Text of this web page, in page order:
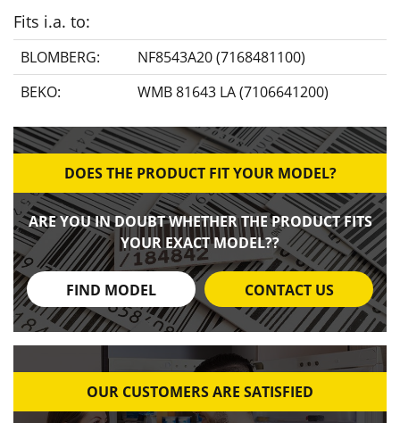
Fits i.a. to:
BLOMBERG:
NF8543A20 (7168481100)
BEKO:
WMB 81643 LA (7106641200)
DOES THE PRODUCT FIT YOUR MODEL?
ARE YOU IN DOUBT WHETHER THE PRODUCT FITS
YOUR EXACT MODEL??
FIND MODEL CONTACT US
OUR CUSTOMERS ARE SATISFIED